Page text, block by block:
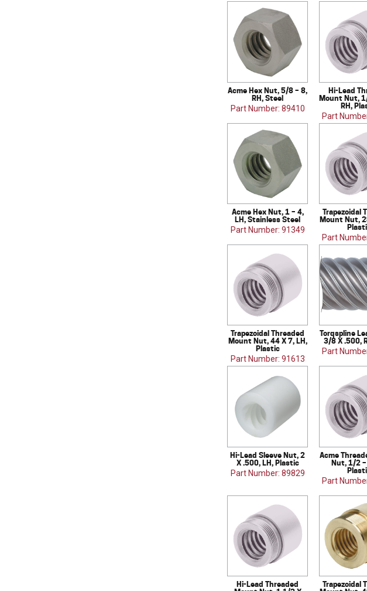
Acme Hex Nut, 5/8 – 8,
RH, Steel
Part Number: 89410
Hi-Lead
Mount Nut,
RH,
Part
Acme Hex Nut, 1 – 4,
LH, Stainless Steel
Part Number: 91349
Trapezoidal
Mount Nut,
Part
Trapezoidal Threaded
Mount Nut, 44 X 7, LH,
Plastic
Part Number: 91613
Torqspline
3/8 X .500,
Part
Hi-Lead Sleeve Nut, 2
X .500, LH, Plastic
Part Number: 89829
Acme
Nut, 1/2 –
Part
Hi-Lead Threaded
Trapezoidal